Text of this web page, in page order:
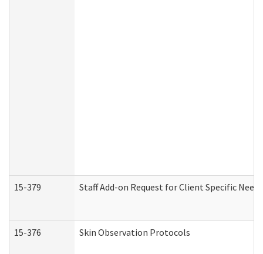
15-379 Staff Add-on Request for Client Specific
15-376 Skin Observation Protocols